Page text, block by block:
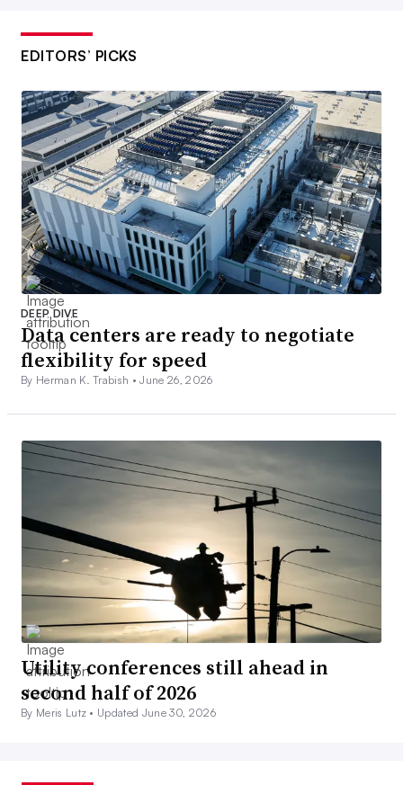
EDITORS’ PICKS
DEEP DIVE
Data centers are ready to negotiate
flexibility for speed
By Herman K. Trabish •June 26, 2026
Utility conferences still ahead in
second half of 2026
By Meris Lutz • Updated June 30, 2026